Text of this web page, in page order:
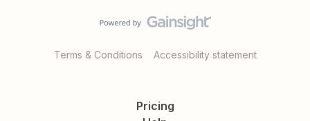
Terms & Conditions Accessibility statement
Pricing